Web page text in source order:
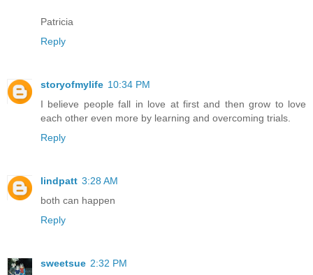
Patricia
Reply
storyofmylife 10:34 PM
I believe people fall in love at first and then grow to love
each other even more by learning and overcoming trials.
Reply
lindpatt 3:28 AM
both can happen
Reply
sweetsue 2:32 PM